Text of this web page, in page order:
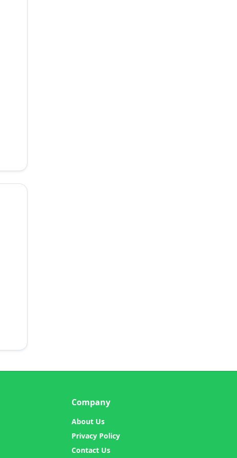
Company
About Us
Privacy Policy
Contact Us